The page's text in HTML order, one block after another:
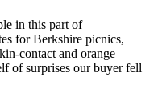
in this part of
for Berkshire picnics,
contact and orange
of surprises our buyer fell